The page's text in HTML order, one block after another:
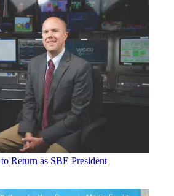
Return as SBE President